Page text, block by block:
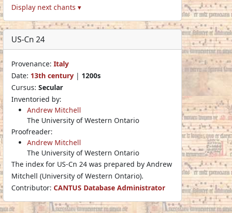
Display next chants ▾
US-Cn 24
Provenance: Italy
Date: 13th century | 1200s
Cursus: Secular
Inventoried by:
Andrew Mitchell
The University of Western Ontario
Proofreader:
Andrew Mitchell
The University of Western Ontario
The index for US-Cn 24 was prepared by Andrew
Mitchell (University of Western Ontario).
Contributor: CANTUS Database Administrator